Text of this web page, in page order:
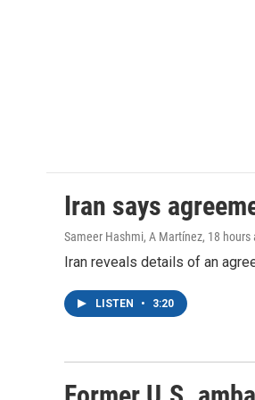
Iran says
Sameer Hashmi, A Martínez, 18 hours
Iran reveals details of an
LISTEN • 3:20